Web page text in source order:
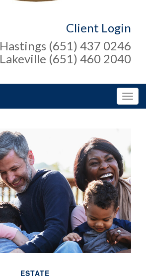
Client Login
Hastings (651) 437 0246
Lakeville (651) 460 2040
ESTATE